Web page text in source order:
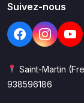
Suivez-nous
Saint-Martin
938596186